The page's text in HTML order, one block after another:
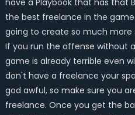
have a Playbook that has that
the best freelance in the
going to create so much
If you run the offense without
game is already terrible even
don't have a freelance your
god awful, so make sure you
freelance. Once you get the